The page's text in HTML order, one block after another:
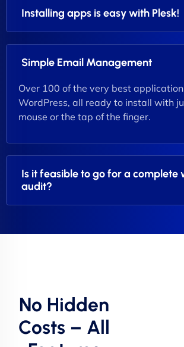
Installing apps is easy with Plesk!
Simple Email Management
Over 100 of the very best
WordPress, all ready to install with
mouse or the tap of the finger.
Is it feasible to go for a complete
audit?
No Hidden
Costs – All